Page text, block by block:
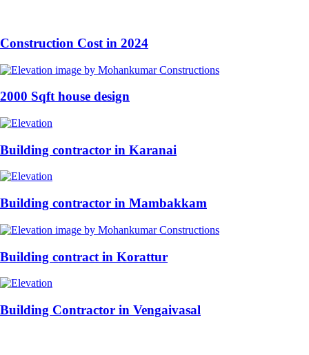
Construction Cost in 2024
2000 Sqft house design
Building contractor in Karanai
Building contractor in Mambakkam
Building contract in Korattur
Building Contractor in Vengaivasal